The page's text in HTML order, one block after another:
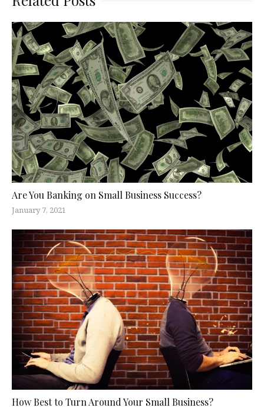
Are You Banking on Small Business Success?
January 7, 2021
How Best to Turn Around Your Small Business?